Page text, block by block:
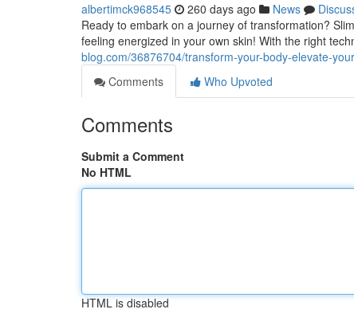
albertimck968545 260 days ago News
Ready to embark on a journey of transformation?
feeling energized in your own skin! With the right
blog.com/36876704/transform-your-body-elevate-
Comments
Who Upvoted
Comments
Submit a Comment
No HTML
HTML is disabled